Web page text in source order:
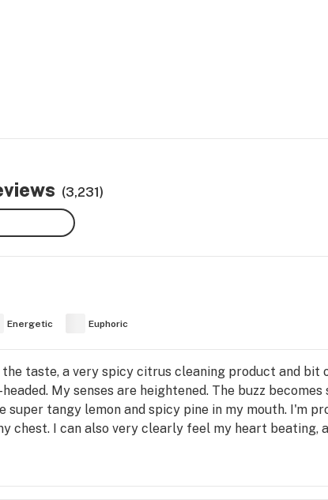
(3,231)
Energetic Euphoric
taste, a very spicy citrus cleaning product and bit
My senses are heightened. The buzz
super tangy lemon and spicy pine in my mouth. I'm
chest. I can also very clearly feel my heart beating,
After the initial rush, you're left with this nice
anything like this. It's really intense, heady,
it mellows out. Still, very dry eyes lol. And the